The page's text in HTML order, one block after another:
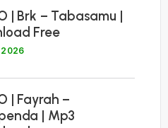
| Brk – Tabasamu |
Free
2026
| Fayrah –
| Mp3